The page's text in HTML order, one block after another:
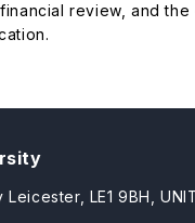
review, and the
LE1 9BH,